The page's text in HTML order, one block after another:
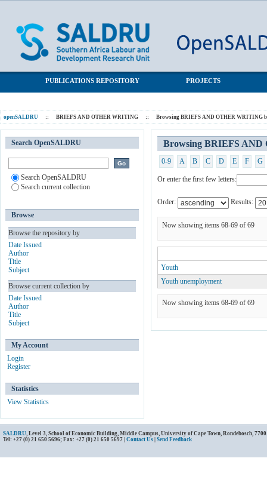
PUBLICATIONS REPOSITORY PROJECTS
openSALDRU :: BRIEFS AND OTHER WRITING :: Browsing BRIEFS AND OTHER WRITING
Browsing BRIEFS
0-9 A B C D E F G
Or enter the first few letters:
Order: Results:
Now showing items 68-69 of 69
Youth
Youth unemployment
Now showing items 68-69 of 69
Search OpenSALDRU
Search OpenSALDRU
Search current collection
Browse
Browse the repository by
Date Issued
Author
Title
Subject
Browse current collection by
Date Issued
Author
Title
Subject
My Account
Login
Register
Statistics
View Statistics
SALDRU, Level 3, School of Economic Building, Middle Campus, University of Cape Town, Rondebosch,
Tel: +27 (0) 21 650 5696; Fax: +27 (0) 21 650 5697 | Contact Us Send Feedback